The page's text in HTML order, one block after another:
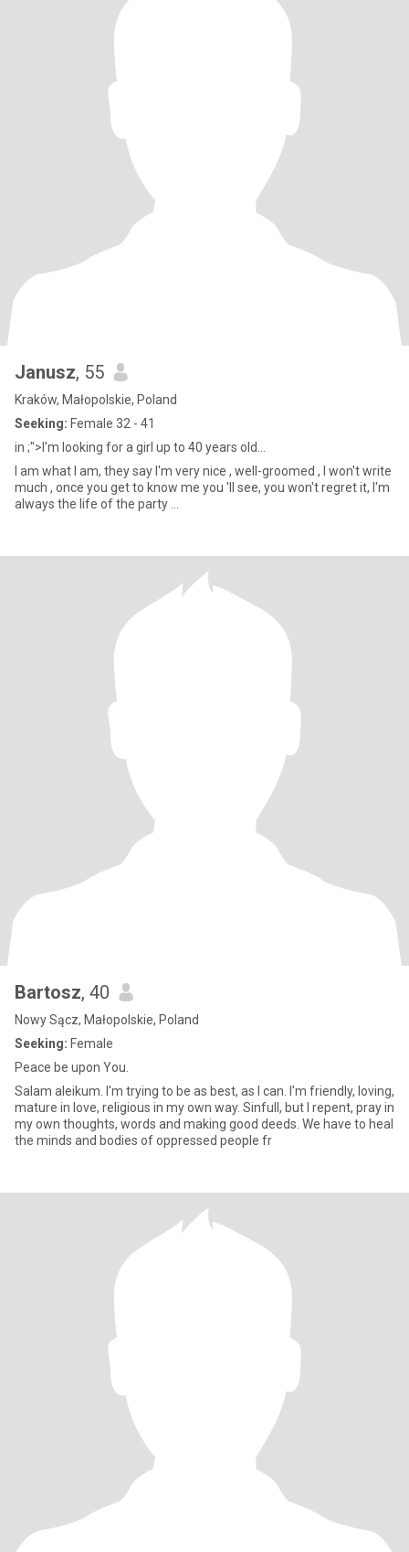
Janusz, 55
Kraków, Małopolskie, Poland
Seeking: Female 32 - 41
in ;">I'm looking for a girl up to 40 years old...
I am what I am, they say I'm very nice , well-groomed , I won't write
much , once you get to know me you 'll see, you won't regret it, I'm
always the life of the party ...
Bartosz, 40
Nowy Sącz, Małopolskie, Poland
Seeking: Female
Peace be upon You.
Salam aleikum. I'm trying to be as best, as I can. I'm friendly, loving,
mature in love, religious in my own way. Sinfull, but I repent, pray in
my own thoughts, words and making good deeds. We have to heal
the minds and bodies of oppressed people fr